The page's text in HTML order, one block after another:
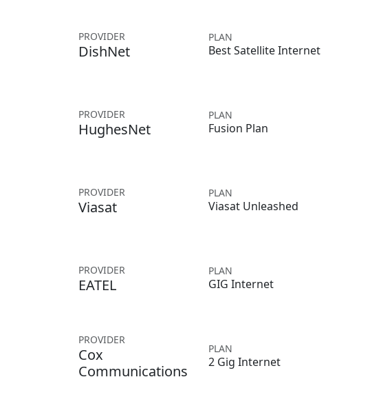
PROVIDER
DishNet
PLAN
Best Satellite Internet
PROVIDER
HughesNet
PLAN
Fusion Plan
PROVIDER
Viasat
PLAN
Viasat Unleashed
PROVIDER
EATEL
PLAN
GIG Internet
PROVIDER
Cox
Communications
PLAN
2 Gig Internet